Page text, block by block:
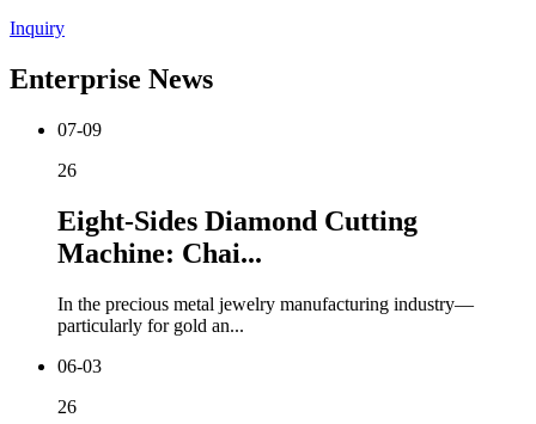
Inquiry
Enterprise News
07-09
26
Eight-Sides Diamond Cutting
Machine: Chai...
In the precious metal jewelry manufacturing industry—
particularly for gold an...
06-03
26